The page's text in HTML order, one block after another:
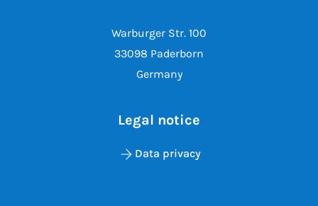
Warburger Str. 100
33098 Paderborn
Germany
Legal notice
Data privacy